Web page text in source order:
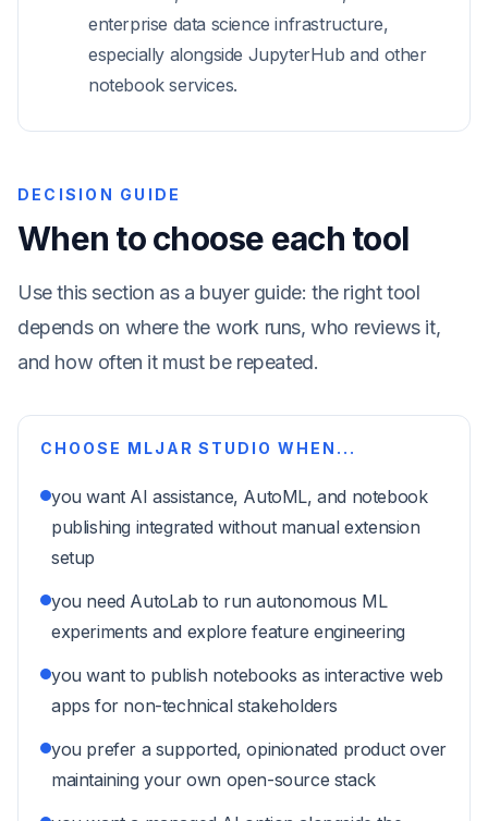
enterprise data science infrastructure,
especially alongside JupyterHub and other
notebook services.
DECISION GUIDE
When to choose each tool
Use this section as a buyer guide: the right tool
depends on where the work runs, who reviews it,
and how often it must be repeated.
CHOOSE MLJAR STUDIO WHEN...
you want AI assistance, AutoML, and notebook
publishing integrated without manual extension
setup
you need AutoLab to run autonomous ML
experiments and explore feature engineering
you want to publish notebooks as interactive web
apps for non-technical stakeholders
you prefer a supported, opinionated product over
maintaining your own open-source stack